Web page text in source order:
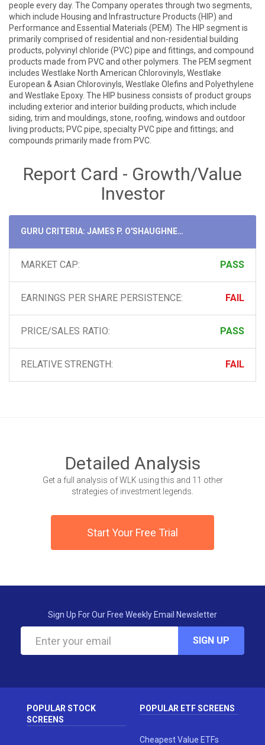
people every day. The Company operates through two segments,
which include Housing and Infrastructure Products (HIP) and
Performance and Essential Materials (PEM). The HIP segment is
primarily comprised of residential and non-residential building
products, polyvinyl chloride (PVC) pipe and fittings, and compound
products made from PVC and other polymers. The PEM segment
includes Westlake North American Chlorovinyls, Westlake
European & Asian Chlorovinyls, Westlake Olefins and Polyethylene
and Westlake Epoxy. The HIP business consists of product groups
including exterior and interior building products, which include
siding, trim and mouldings, stone, roofing, windows and outdoor
living products; PVC pipe, specialty PVC pipe and fittings; and
compounds primarily made from PVC.
Report Card - Growth/Value
Investor
GURU CRITERIA: JAMES P. O'SHAUGHNESSY
MARKET CAP: PASS
EARNINGS PER SHARE PERSISTENCE: FAIL
PRICE/SALES RATIO: PASS
RELATIVE STRENGTH: FAIL
Detailed Analysis
Get a full analysis of WLK using this and 11 other
strategies of investment legends.
Start Your Free Trial
Sign Up For Our Free Weekly Email Newsletter
SIGN UP
POPULAR STOCK
SCREENS
POPULAR ETF SCREENS
Cheapest Value ETFs